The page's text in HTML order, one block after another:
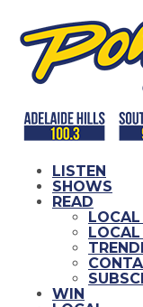
LISTEN
SHOWS
READ
WIN